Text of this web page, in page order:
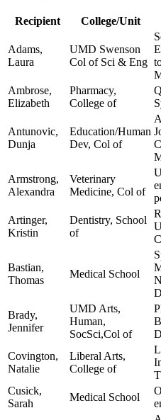
Recipient College/Unit
Adams,
Laura
UMD Swenson
Col of Sci & Eng
Ambrose,
Elizabeth
Pharmacy,
College of
Antunovic,
Dunja
Education/Human
Dev, Col of
Armstrong,
Alexandra
Veterinary
Medicine, Col of
Artinger,
Kristin
Dentistry, School
of
Bastian,
Thomas
Medical School
Brady,
Jennifer
UMD Arts,
Human,
SocSci,Col of
Covington,
Natalie
Liberal Arts,
College of
Cusick,
Sarah
Medical School